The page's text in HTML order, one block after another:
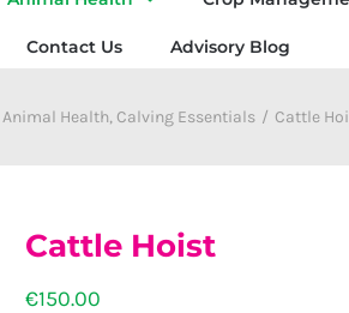
Contact Us Advisory Blog
Animal Health Calving Essentials Cattle
Cattle Hoist
€150.00